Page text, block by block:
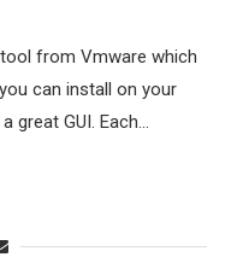
from Vmware which
can install on your
great GUI. Each…